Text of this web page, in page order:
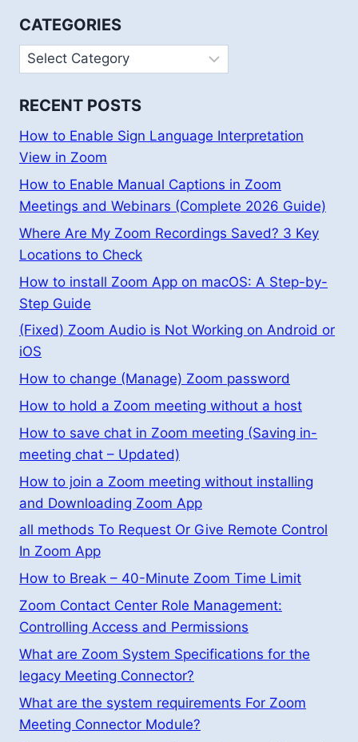
CATEGORIES
Categories
RECENT POSTS
How to Enable Sign Language Interpretation
View in Zoom
How to Enable Manual Captions in Zoom
Meetings and Webinars (Complete 2026 Guide)
Where Are My Zoom Recordings Saved? 3 Key
Locations to Check
How to install Zoom App on macOS: A Step-by-
Step Guide
(Fixed) Zoom Audio is Not Working on Android or
iOS
How to change (Manage) Zoom password
How to hold a Zoom meeting without a host
How to save chat in Zoom meeting (Saving in-
meeting chat – Updated)
How to join a Zoom meeting without installing
and Downloading Zoom App
all methods To Request Or Give Remote Control
In Zoom App
How to Break – 40-Minute Zoom Time Limit
Zoom Contact Center Role Management:
Controlling Access and Permissions
What are Zoom System Specifications for the
legacy Meeting Connector?
What are the system requirements For Zoom
Meeting Connector Module?